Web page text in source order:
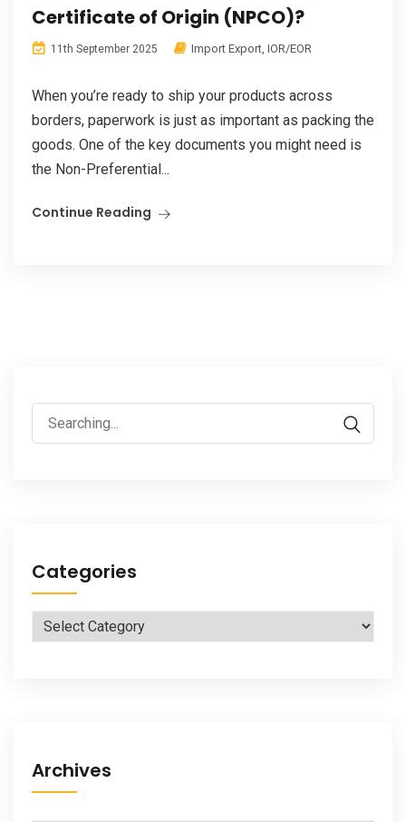
Certificate of Origin (NPCO)?
11th September 2025 Import Export, IOR/EOR
When you’re ready to ship your products across
borders, paperwork is just as important as packing the
goods. One of the key documents you might need is
the Non-Preferential...
Continue Reading
Search
for:
Categories
Categories
Archives